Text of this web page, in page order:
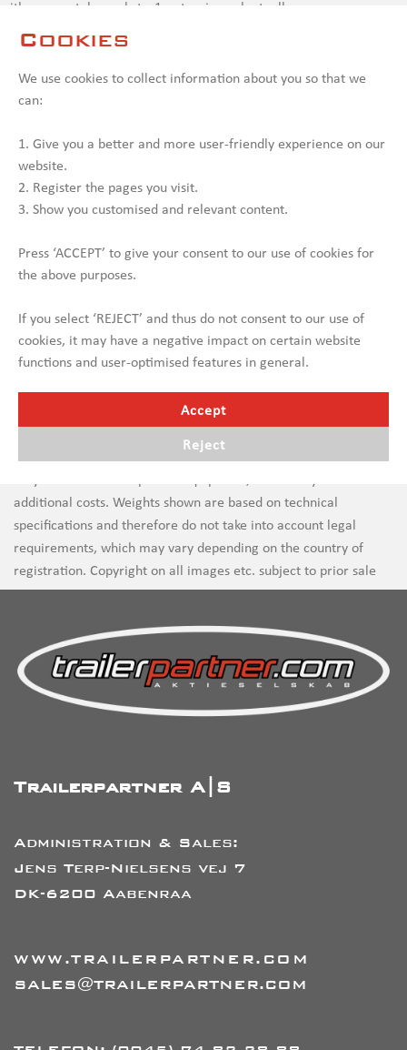
Cookies
We use cookies to collect information about you so that we
can:
1. Give you a better and more user-friendly experience on our
website.
2. Register the pages you visit.
3. Show you customised and relevant content.
Press ‘ACCEPT’ to give your consent to our use of cookies for
the above purposes.
If you select ‘REJECT’ and thus do not consent to our use of
cookies, it may have a negative impact on certain website
functions and user-optimised features in general.
Accept
Reject
with crane, stake pockets, 1 x steering axle, toolbox
additional costs. Weights shown are based on technical
specifications and therefore do not take into account legal
requirements, which may vary depending on the country of
registration. Copyright on all images etc. subject to prior sale
Trailerpartner A|S
Administration & Sales:
Jens Terp-Nielsens vej 7
DK-6200 Aabenraa
WWW.TRAILERPARTNER.COM
SALES@TRAILERPARTNER.COM